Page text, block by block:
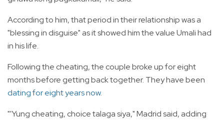
According to him, that period in their relationship was a
"blessing in disguise" as it showed him the value Umali had
in his life.
Following the cheating, the couple broke up for eight
months before getting back together. They have been
dating for eight years now.
"'Yung cheating, choice talaga siya," Madrid said, adding